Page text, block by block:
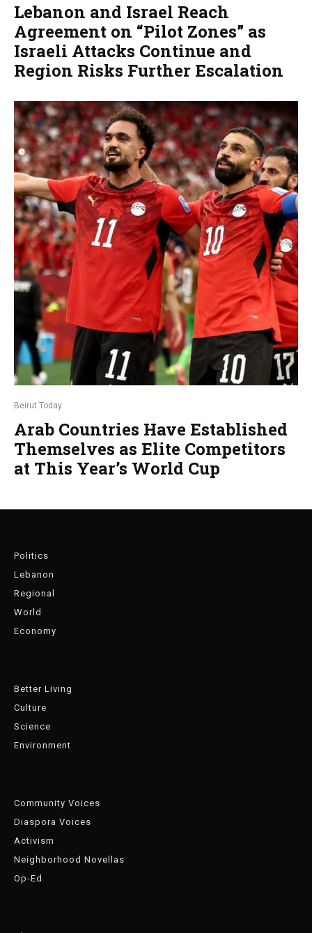
Lebanon and Israel Reach
Agreement on “Pilot Zones” as
Israeli Attacks Continue and
Region Risks Further Escalation
Beirut Today
Arab Countries Have Established
Themselves as Elite Competitors
at This Year’s World Cup
Politics
Lebanon
Regional
World
Economy
Better Living
Culture
Science
Environment
Community Voices
Diaspora Voices
Activism
Neighborhood Novellas
Op-Ed